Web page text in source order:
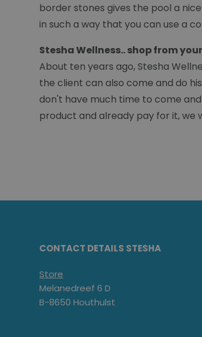
border stones gives the pool a
in such a way that you can use a
Stesha Wellness.. shop from
About ten years ago, Stesha
the client can also come and do
don't have much time to come
product and already pay for it, we
CONTACT DETAILS STESHA
Store
Melanedreef 6 D
B-8650 Houthulst